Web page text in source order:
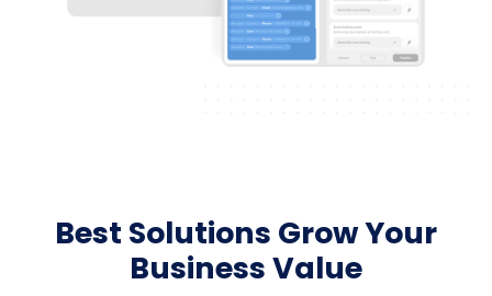
Best Solutions Grow Your
Business Value